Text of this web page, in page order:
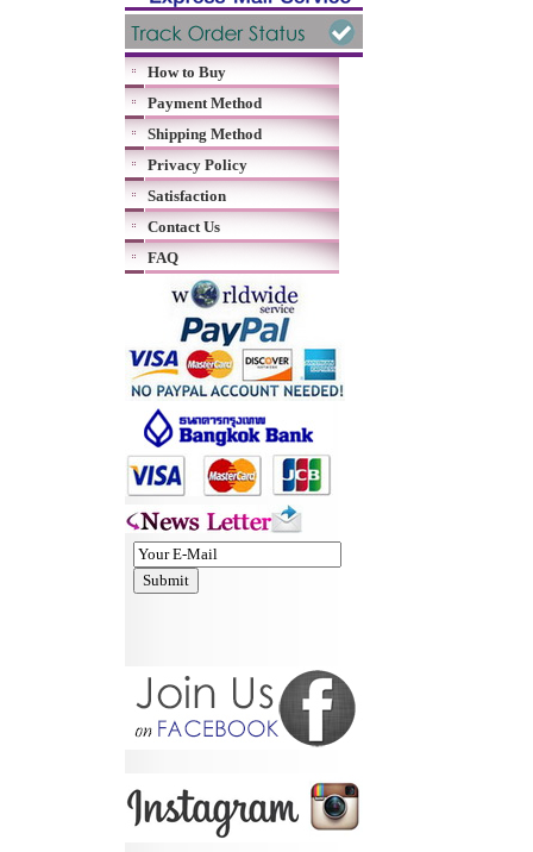
How to Buy
Payment Method
Shipping Method
Privacy Policy
Satisfaction
Contact Us
FAQ